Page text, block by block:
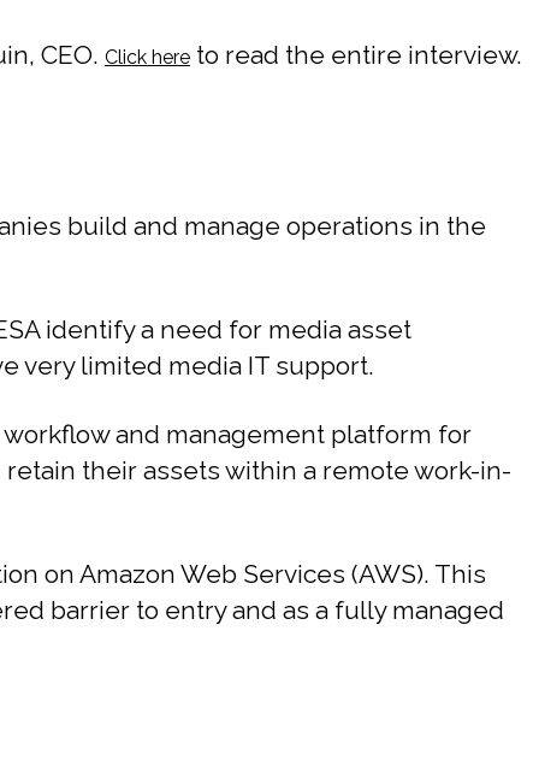
CEO. Click here to read the entire interview.
build and manage operations in the
identify a need for media asset
very limited media IT support.
and management platform for
their assets within a remote work-in-
on Amazon Web Services (AWS). This
barrier to entry and as a fully managed